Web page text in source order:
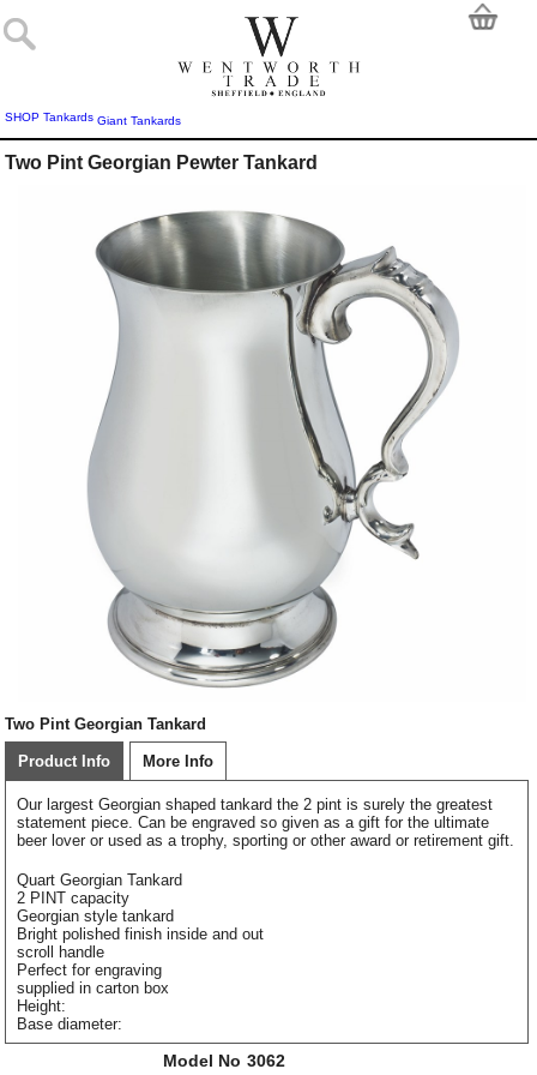
SHOP Tankards Giant Tankards
Two Pint Georgian Pewter Tankard
Two Pint Georgian Tankard
Product Info More Info
Our largest Georgian shaped tankard the 2 pint is surely the greatest
statement piece. Can be engraved so given as a gift for the ultimate
beer lover or used as a trophy, sporting or other award or retirement gift.
Quart Georgian Tankard
2 PINT capacity
Georgian style tankard
Bright polished finish inside and out
scroll handle
Perfect for engraving
supplied in carton box
Height:
Base diameter:
Model No 3062